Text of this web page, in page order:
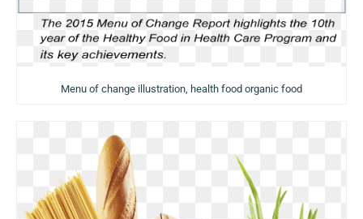
Menu of change illustration, health food organic food